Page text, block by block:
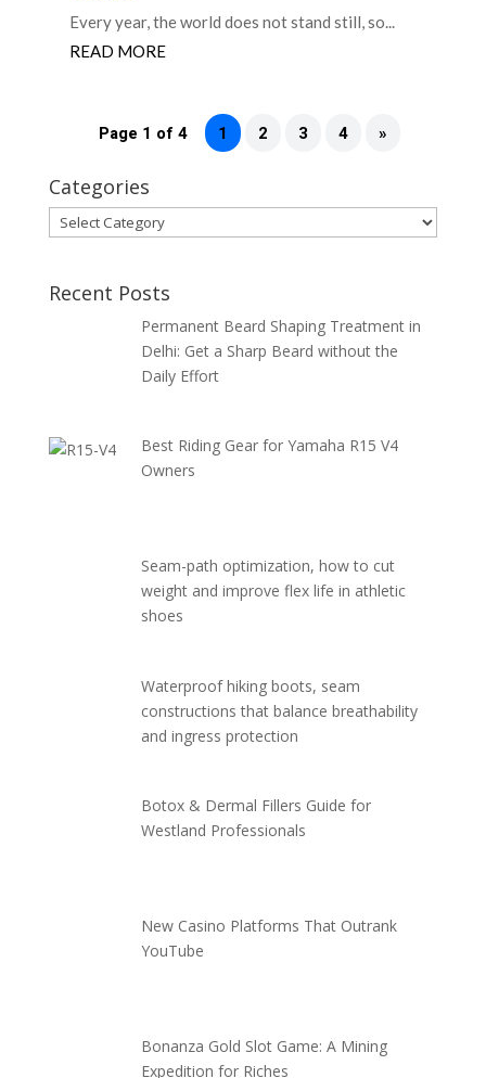
Every year, the world does not stand still, so...
READ MORE
Page 1 of 4 1 2 3 4 »
Categories
Categories
Recent Posts
Permanent Beard Shaping Treatment in
Delhi: Get a Sharp Beard without the
Daily Effort
Best Riding Gear for Yamaha R15 V4
Owners
Seam-path optimization, how to cut
weight and improve flex life in athletic
shoes
Waterproof hiking boots, seam
constructions that balance breathability
and ingress protection
Botox & Dermal Fillers Guide for
Westland Professionals
New Casino Platforms That Outrank
YouTube
Bonanza Gold Slot Game: A Mining
Expedition for Riches